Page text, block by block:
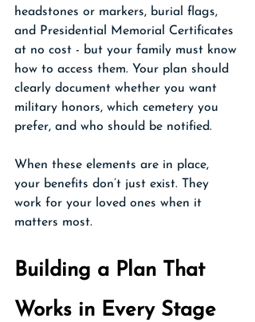
headstones or markers, burial flags,
and Presidential Memorial Certificates
at no cost - but your family must know
how to access them. Your plan should
clearly document whether you want
military honors, which cemetery you
prefer, and who should be notified.
When these elements are in place,
your benefits don’t just exist. They
work for your loved ones when it
matters most.
Building a Plan That
Works in Every Stage